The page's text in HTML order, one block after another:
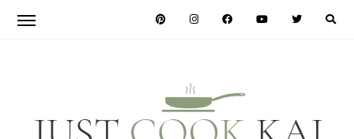
navigation
content
sidebar